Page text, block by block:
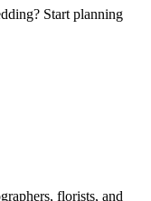
Start planning
florists, and